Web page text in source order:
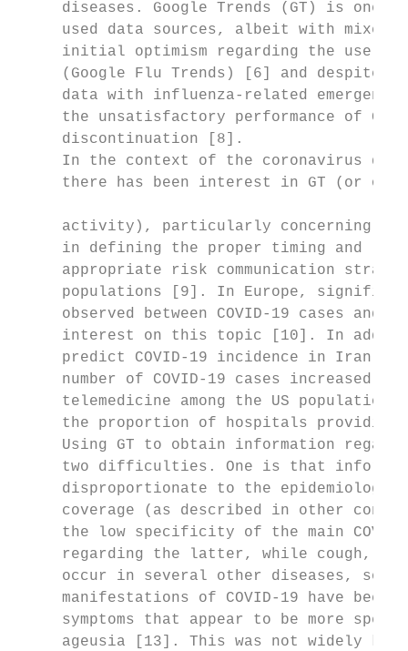
diseases. Google Trends (GT) is one
used data sources, albeit with mixed
initial optimism regarding the use
(Google Flu Trends) [6] and despite
data with influenza-related
the unsatisfactory performance of
discontinuation [8].
In the context of the coronavirus
there has been interest in GT (or
activity), particularly concerning
in defining the proper timing and
appropriate risk communication
populations [9]. In Europe,
observed between COVID-19 cases and
interest on this topic [10]. In
predict COVID-19 incidence in Iran
number of COVID-19 cases increased,
telemedicine among the US population
the proportion of hospitals
Using GT to obtain information
two difficulties. One is that
disproportionate to the
coverage (as described in other
the low specificity of the main
regarding the latter, while cough,
occur in several other diseases,
manifestations of COVID-19 have been
symptoms that appear to be more
ageusia [13]. This was not widely